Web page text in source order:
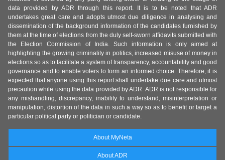
data provided by ADR through this report. It is to be noted that ADR
undertakes great care and adopts utmost due diligence in analysing and
dissemination of the background information of the candidates furnished by
them at the time of elections from the duly self-sworn affidavits submitted with
the Election Commission of India. Such information is only aimed at
highlighting the growing criminality in politics, increased misuse of money in
elections so as to facilitate a system of transparency, accountability and good
governance and to enable voters to form an informed choice. Therefore, it is
expected that anyone using this report shall undertake due care and utmost
precaution while using the data provided by ADR. ADR is not responsible for
any mishandling, discrepancy, inability to understand, misinterpretation or
manipulation, distortion of the data in such a way so as to benefit or target a
particular political party or politician or candidate.
About MyNeta
About ADR